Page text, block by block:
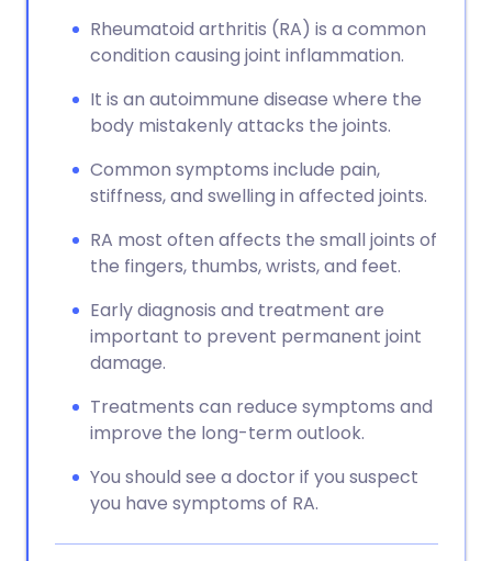
Rheumatoid arthritis (RA) is a common
condition causing joint inflammation.
It is an autoimmune disease where the
body mistakenly attacks the joints.
Common symptoms include pain,
stiffness, and swelling in affected joints.
RA most often affects the small joints of
the fingers, thumbs, wrists, and feet.
Early diagnosis and treatment are
important to prevent permanent joint
damage.
Treatments can reduce symptoms and
improve the long-term outlook.
You should see a doctor if you suspect
you have symptoms of RA.